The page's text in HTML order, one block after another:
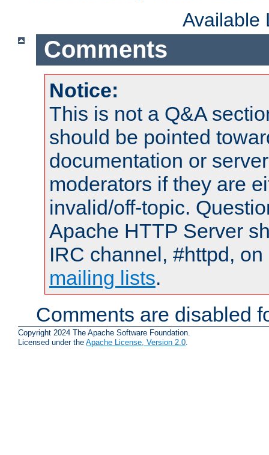
Available
Comments
Notice:
This is not a Q&A
should be pointed
documentation or
moderators if they are
invalid/off-topic.
Apache HTTP Server
IRC channel, #httpd,
mailing lists.
Comments are disabled
Copyright 2024 The Apache Software Foundation.
Licensed under the Apache License, Version 2.0.